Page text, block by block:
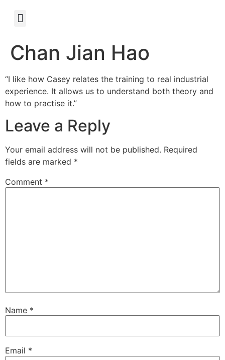
Chan Jian Hao
“I like how Casey relates the training to real industrial
experience. It allows us to understand both theory and
how to practise it.”
Leave a Reply
Your email address will not be published. Required
fields are marked *
Comment *
Name *
Email *